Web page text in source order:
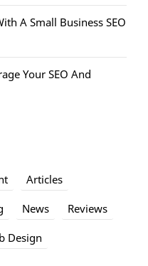
A Small Business SEO
Your SEO And
Articles
News Reviews
Design